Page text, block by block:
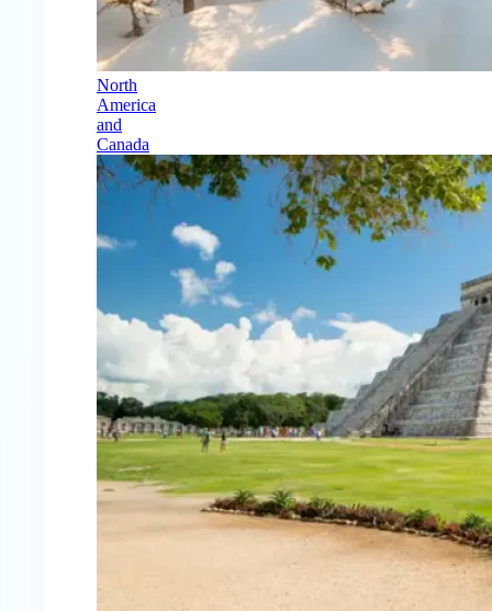
North
America
and
Canada